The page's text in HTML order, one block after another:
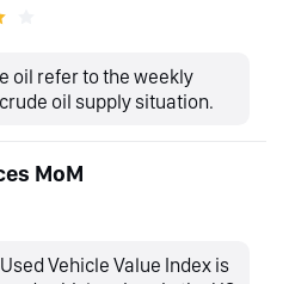
oil refer to the weekly
oil supply situation.
MoM
Vehicle Value Index is